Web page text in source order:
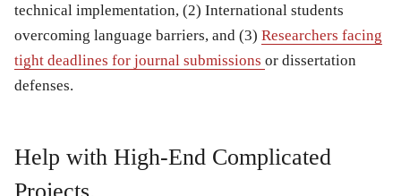
technical implementation, (2) International students
overcoming language barriers, and (3) Researchers facing
tight deadlines for journal submissions or dissertation
defenses.
Help with High-End Complicated